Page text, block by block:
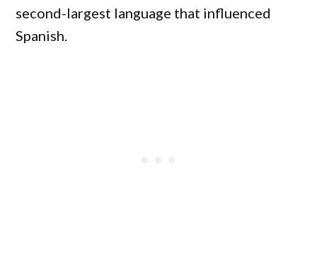
second-largest language that influenced
Spanish.